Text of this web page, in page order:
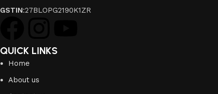
GSTIN:27BLOPG2190K1ZR
QUICK LINKS
Home
About us